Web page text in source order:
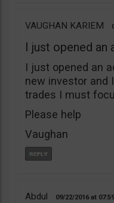
VAUGHAN KARIEM
I just opened an
I just opened an
new investor and
trades I must
Please help
Vaughan
Abdul 09/22/2016 07:59